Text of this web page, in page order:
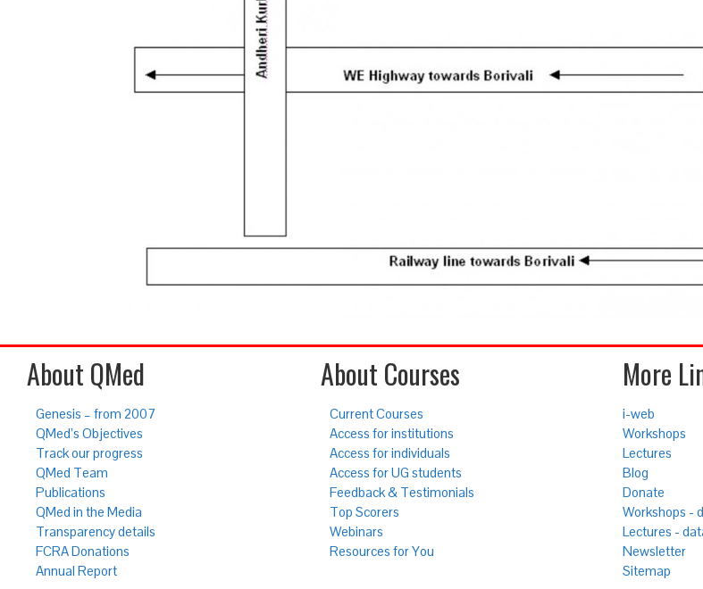
About QMed
Genesis – from 2007
QMed’s Objectives
Track our progress
QMed Team
Publications
QMed in the Media
Transparency details
FCRA Donations
Annual Report
About Courses
Current Courses
Access for institutions
Access for individuals
Access for UG students
Feedback & Testimonials
Top Scorers
Webinars
Resources for You
More
i-web
Workshops
Lectures
Blog
Donate
Workshops -
Lectures -
Newsletter
Sitemap